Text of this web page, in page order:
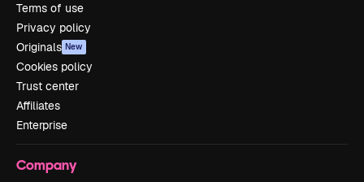
Terms of use
Privacy policy
Originals New
Cookies policy
Trust center
Affiliates
Enterprise
Company